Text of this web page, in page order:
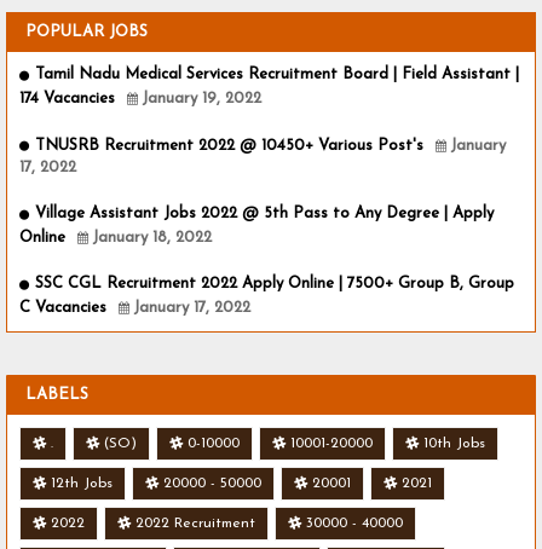
POPULAR JOBS
Tamil Nadu Medical Services Recruitment Board | Field Assistant |
174 Vacancies
January 19, 2022
TNUSRB Recruitment 2022 @ 10450+ Various Post's
January
17, 2022
Village Assistant Jobs 2022 @ 5th Pass to Any Degree | Apply
Online
January 18, 2022
SSC CGL Recruitment 2022 Apply Online | 7500+ Group B, Group
C Vacancies
January 17, 2022
LABELS
. (SO) 0-10000 10001-20000 10th Jobs
12th Jobs 20000 - 50000 20001 2021
2022 2022 Recruitment 30000 - 40000